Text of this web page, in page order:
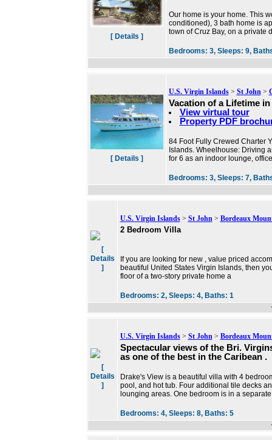
[ Details ]
Our home is your home. This
conditioned), 3 bath home is
town of Cruz Bay, on a private
Bedrooms: 3, Sleeps: 9,
[ Details ]
U.S. Virgin Islands> St John>
Vacation of a Lifetime
View virtual tour
Property PDF
84 Foot Fully Crewed Charter
Islands. Wheelhouse: Driving
for 6 as an indoor lounge,
Bedrooms: 3, Sleeps: 7,
[
Details
]
U.S. Virgin Islands> St John> Bordeaux
2 Bedroom Villa
If you are looking for new , value priced
beautiful United States Virgin Islands, then
floor of a two-story private home a
Bedrooms: 2, Sleeps: 4, Baths: 1
[
Details
]
U.S. Virgin Islands> St John> Bordeaux
Spectacular views of the Bri.
as one of the best in the Caribean .
Drake's View is a beautiful villa with 4
pool, and hot tub. Four additional tile decks
lounging areas. One bedroom is in a
Bedrooms: 4, Sleeps: 8, Baths: 5